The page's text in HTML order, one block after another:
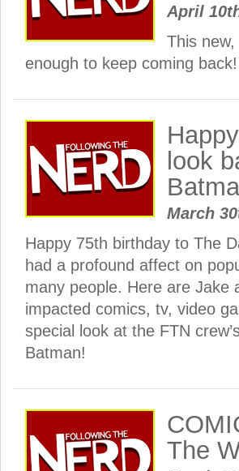
April
This
enough to keep coming back!
look
March
Happy 75th birthday to The
had a profound affect on
many people. Here are Jake
impacted comics, tv, video
special look at the FTN
Batman!
The